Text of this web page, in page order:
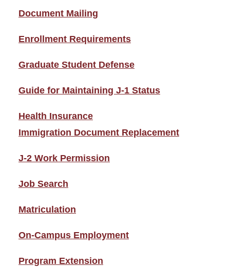
Document Mailing
Enrollment Requirements
Graduate Student Defense
Guide for Maintaining J-1 Status
Health Insurance
Immigration Document Replacement
J-2 Work Permission
Job Search
Matriculation
On-Campus Employment
Program Extension